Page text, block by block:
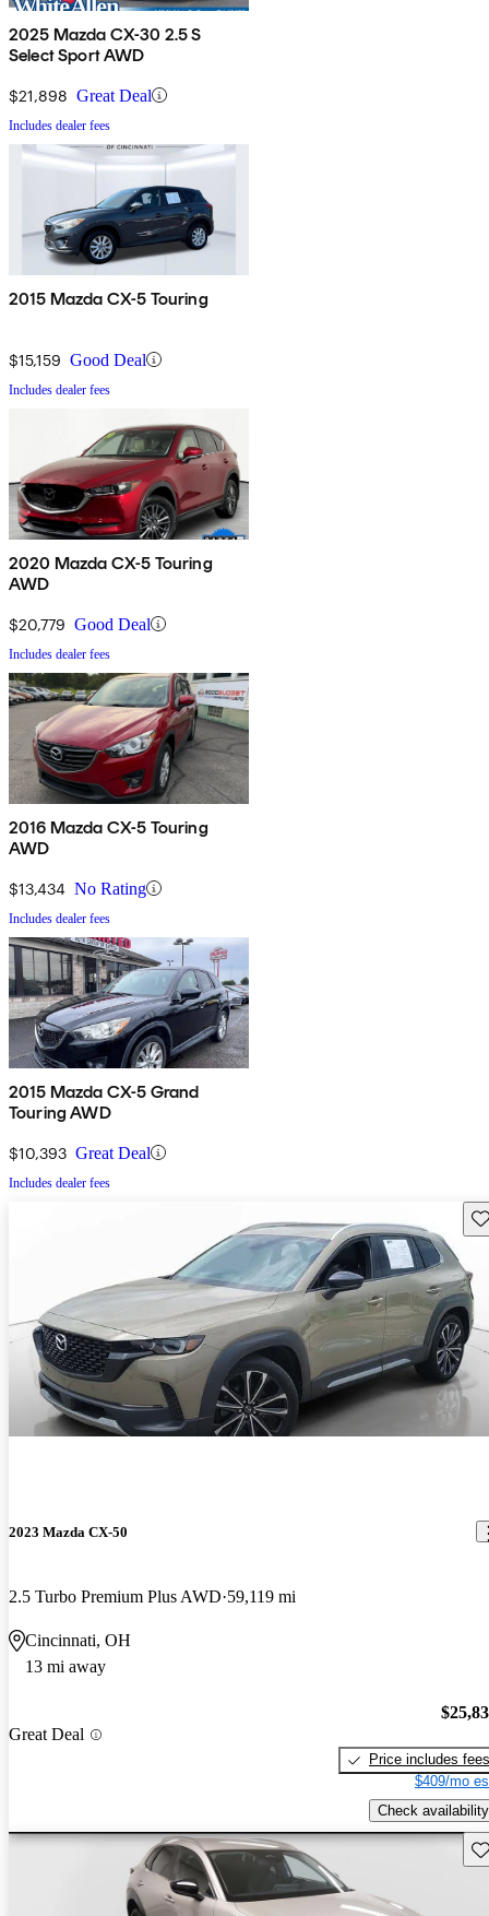
2025 Mazda CX-30 2.5 S
Select Sport AWD
$21,898 Great Deal
Includes dealer fees
2015 Mazda CX-5 Touring
$15,159 Good Deal
Includes dealer fees
2020 Mazda CX-5 Touring
AWD
$20,779 Good Deal
Includes dealer fees
2016 Mazda CX-5 Touring
AWD
$13,434 No Rating
Includes dealer fees
2015 Mazda CX-5 Grand
Touring AWD
$10,393 Great Deal
Includes dealer fees
2023 Mazda CX-50
2.5 Turbo Premium Plus AWD 59,119 mi
Cincinnati, OH
13 mi away
Great Deal
Price includes fees
$409/mo
Check availability